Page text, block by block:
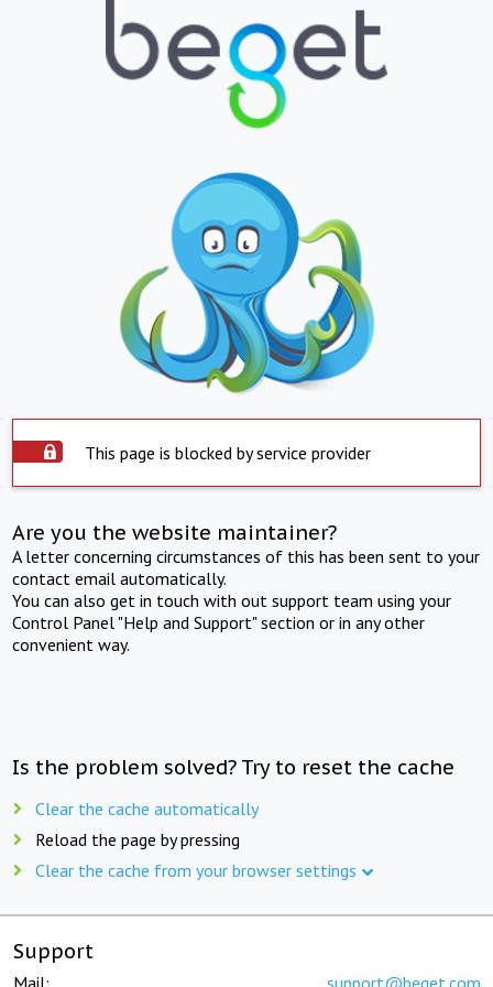
This page is blocked by service provider
Are you the website maintainer?
A letter concerning circumstances of this has been sent to your
contact email automatically.
You can also get in touch with out support team using your
Control Panel "Help and Support" section or in any other
convenient way.
Is the problem solved? Try to reset the cache
Clear the cache automatically
Reload the page by pressing
Clear the cache from your browser settings
Support
Mail: support@beget.com